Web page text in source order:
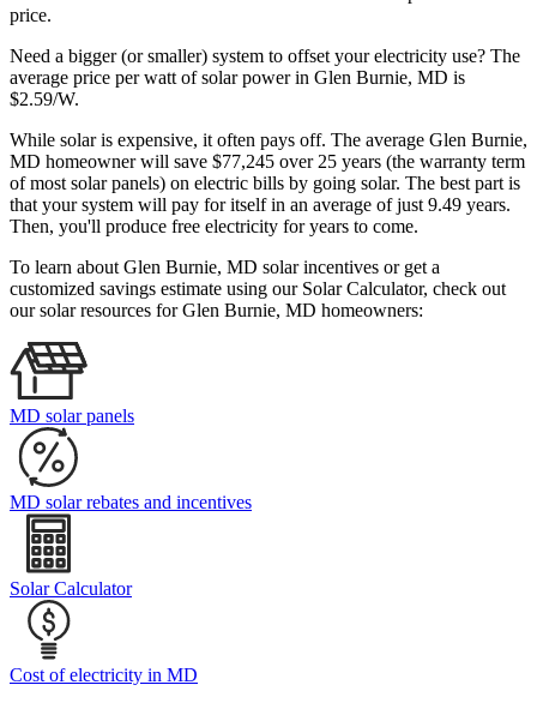
price.
Need a bigger (or smaller) system to offset your electricity use? The
average price per watt of solar power in Glen Burnie, MD is
$2.59/W.
While solar is expensive, it often pays off. The average Glen Burnie,
MD homeowner will save $77,245 over 25 years (the warranty term
of most solar panels) on electric bills by going solar. The best part is
that your system will pay for itself in an average of just 9.49 years.
Then, you'll produce free electricity for years to come.
To learn about Glen Burnie, MD solar incentives or get a
customized savings estimate using our Solar Calculator, check out
our solar resources for Glen Burnie, MD homeowners:
MD solar panels
MD solar rebates and incentives
Solar Calculator
Cost of electricity in MD